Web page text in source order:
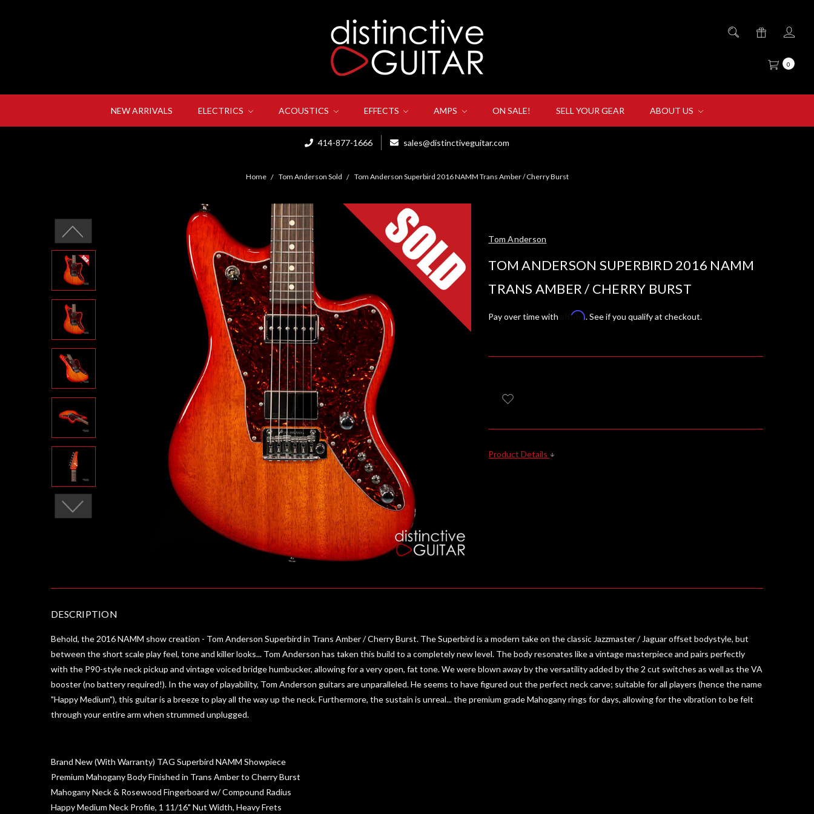
0
NEW ARRIVALS ELECTRICS ACOUSTICS EFFECTS AMPS ON SALE! SELL YOUR GEAR ABOUT US
414-877-1666 sales@distinctiveguitar.com
Home Tom Anderson Sold Tom Anderson Superbird 2016 NAMM Trans Amber / Cherry Burst
Tom Anderson
TOM ANDERSON SUPERBIRD 2016 NAMM
TRANS AMBER / CHERRY BURST
Pay over time with Affirm. See if you qualify at checkout.
Product Details
DESCRIPTION
Behold, the 2016 NAMM show creation - Tom Anderson Superbird in Trans Amber / Cherry Burst. The Superbird is a modern take on the classic Jazzmaster / Jaguar offset bodystyle, but
between the short scale play feel, tone and killer looks... Tom Anderson has taken this build to a completely new level. The body resonates like a vintage masterpiece and pairs perfectly
with the P90-style neck pickup and vintage voiced bridge humbucker, allowing for a very open, fat tone. We were blown away by the versatility added by the 2 cut switches as well as the VA
booster (no battery required!). In the way of playability, Tom Anderson guitars are unparalleled. He seems to have figured out the perfect neck carve; suitable for all players (hence the name
"Happy Medium"), this guitar is a breeze to play all the way up the neck. Furthermore, the sustain is unreal... the premium grade Mahogany rings for days, allowing for the vibration to be felt
through your entire arm when strummed unplugged.
Brand New (With Warranty) TAG Superbird NAMM Showpiece
Premium Mahogany Body Finished in Trans Amber to Cherry Burst
Mahogany Neck & Rosewood Fingerboard w/ Compound Radius
Happy Medium Neck Profile, 1 11/16" Nut Width, Heavy Frets